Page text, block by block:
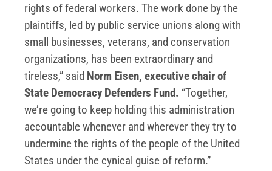
rights of federal workers. The work done by the
plaintiffs, led by public service unions along with
small businesses, veterans, and conservation
organizations, has been extraordinary and
tireless,” said Norm Eisen, executive chair of
State Democracy Defenders Fund. “Together,
we’re going to keep holding this administration
accountable whenever and wherever they try to
undermine the rights of the people of the United
States under the cynical guise of reform.”